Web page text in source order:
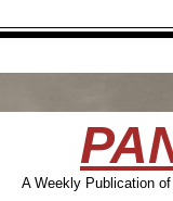
A Weekly Publication